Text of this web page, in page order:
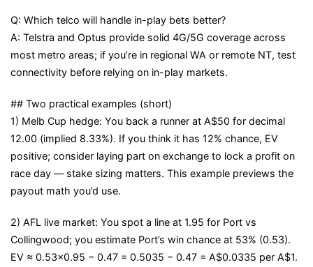
Q: Which telco will handle in-play bets better?
A: Telstra and Optus provide solid 4G/5G coverage across
most metro areas; if you’re in regional WA or remote NT, test
connectivity before relying on in-play markets.
## Two practical examples (short)
1) Melb Cup hedge: You back a runner at A$50 for decimal
12.00 (implied 8.33%). If you think it has 12% chance, EV
positive; consider laying part on exchange to lock a profit on
race day — stake sizing matters. This example previews the
payout math you’d use.
2) AFL live market: You spot a line at 1.95 for Port vs
Collingwood; you estimate Port’s win chance at 53% (0.53).
EV ≈ 0.53×0.95 − 0.47 = 0.5035 − 0.47 = A$0.0335 per A$1.